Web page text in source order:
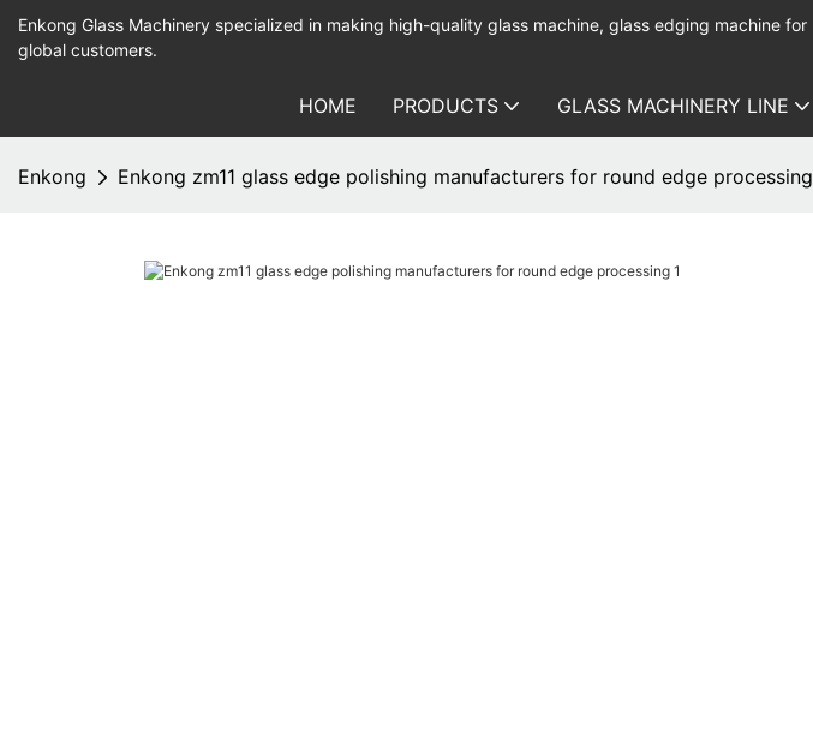
Enkong Glass Machinery specialized in making high-quality glass machine, glass edging machine for
global customers.
HOME PRODUCTS GLASS MACHINERY LINE
Enkong Enkong zm11 glass edge polishing manufacturers for round edge processing